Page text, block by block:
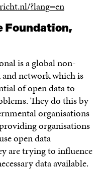
?lang=en
Foundation,
is a global non-
network which is
of open data to
They do this by
organisations
organisations
open data
are trying to influence
data available.